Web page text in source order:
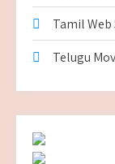
Tamil Web
Telugu